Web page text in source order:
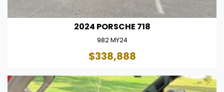
2024 PORSCHE 718
982 MY24
$338,888